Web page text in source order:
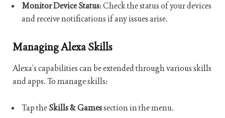
Monitor Device Status: Check the status of your devices
and receive notifications if any issues arise.
Managing Alexa Skills
Alexa’s capabilities can be extended through various skills
and apps. To manage skills:
Tap theSkills & Gamessection in the menu.